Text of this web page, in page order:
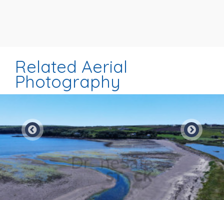
Related Aerial
Photography